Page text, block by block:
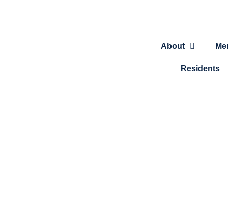
About
Residents